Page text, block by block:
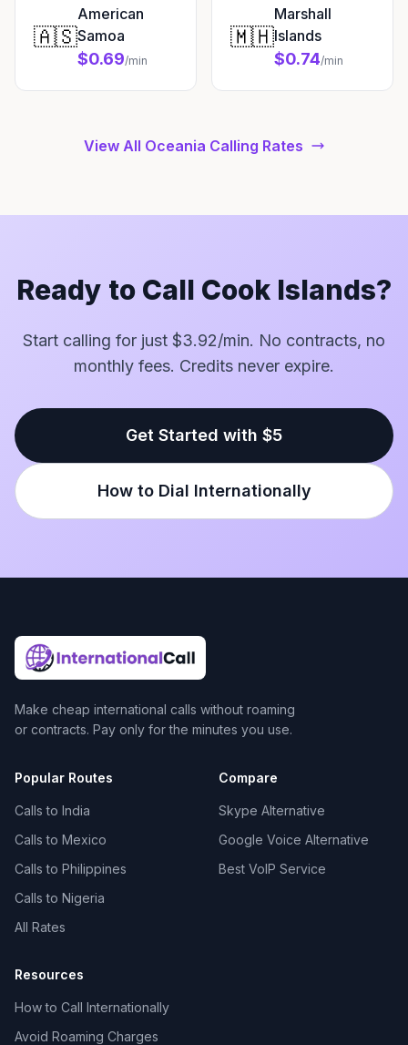
🇦🇸
American
Samoa
$0.69/min
🇲🇭
Marshall
Islands
$0.74/min
View All Oceania Calling Rates
Ready to Call Cook Islands?
Start calling for just $3.92/min. No contracts, no
monthly fees. Credits never expire.
Get Started with $5
How to Dial Internationally
Make cheap international calls without roaming
or contracts. Pay only for the minutes you use.
Popular Routes
Calls to India
Calls to Mexico
Calls to Philippines
Calls to Nigeria
All Rates
Compare
Skype Alternative
Google Voice Alternative
Best VoIP Service
Resources
How to Call Internationally
Avoid Roaming Charges